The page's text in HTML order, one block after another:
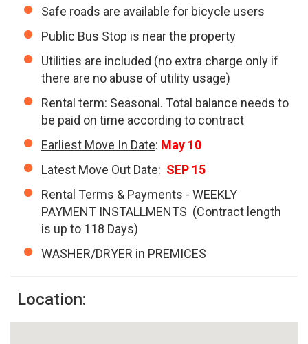
Safe roads are available for bicycle users
Public Bus Stop is near the property
Utilities are included (no extra charge only if
there are no abuse of utility usage)
Rental term: Seasonal. Total balance needs to
be paid on time according to contract
Earliest Move In Date: May 10
Latest Move Out Date: SEP 15
Rental Terms & Payments - WEEKLY
PAYMENT INSTALLMENTS (Contract length
is up to 118 Days)
WASHER/DRYER in PREMICES
Location: